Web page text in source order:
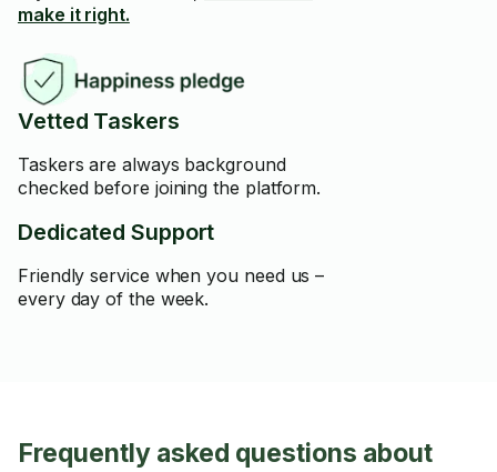
make it right.
Vetted Taskers
Taskers are always background
checked before joining the platform.
Dedicated Support
Friendly service when you need us –
every day of the week.
Frequently asked questions about